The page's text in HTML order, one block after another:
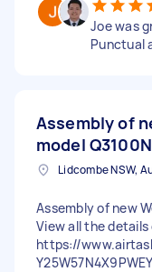
Joe was
Punctual
Assembly of
model Q3100N
Lidcombe NSW,
Assembly of new
View all the
https://